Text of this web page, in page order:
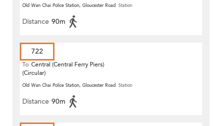
Old Wan Chai Police Station, Gloucester Road Station
Distance 90m
722
To Central (Central Ferry Piers)
(Circular)
Old Wan Chai Police Station, Gloucester Road Station
Distance 90m